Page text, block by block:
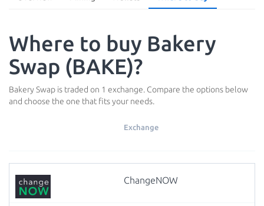
Where to buy Bakery
Swap (BAKE)?
Bakery Swap is traded on 1 exchange. Compare the options below
and choose the one that fits your needs.
Exchange
ChangeNOW